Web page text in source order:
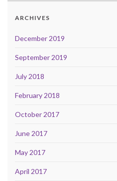
ARCHIVES
December 2019
September 2019
July 2018
February 2018
October 2017
June 2017
May 2017
April 2017